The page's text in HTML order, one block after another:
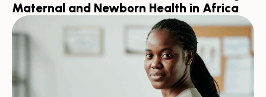
Maternal and Newborn Health in Africa